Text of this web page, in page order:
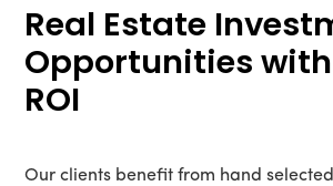
Real Estate
Opportunities
ROI
Our clients benefit from hand